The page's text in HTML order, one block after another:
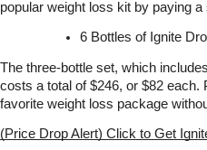
popular weight loss kit by paying a
6 Bottles of Ignite
The three-bottle set, which
costs a total of $246, or $82
favorite weight loss package
(Price Drop Alert) Click to Get